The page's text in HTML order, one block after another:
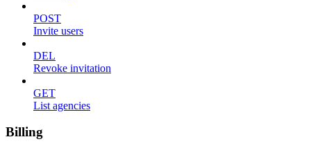
POST
Invite users
DEL
Revoke invitation
GET
List agencies
Billing